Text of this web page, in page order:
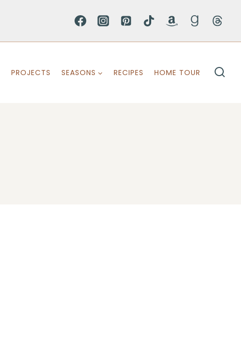
PROJECTS SEASONS RECIPES HOME TOUR